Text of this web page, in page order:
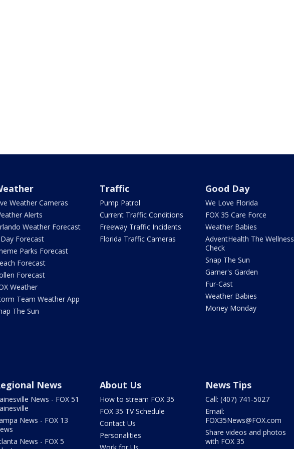
Weather Cameras
Alerts
Weather Forecast
Forecast
Parks Forecast
Forecast
Forecast
Weather
Team Weather App
The Sun
Traffic
Pump Patrol
Current Traffic Conditions
Freeway Traffic Incidents
Florida Traffic Cameras
Good Day
We Love Florida
FOX 35 Care Force
Weather Babies
AdventHealth The Wellness
Check
Snap The Sun
Garner's Garden
Fur-Cast
Weather Babies
Money Monday
News
News - FOX 51
News - FOX 13
News - FOX 5
About Us
How to stream FOX 35
FOX 35 TV Schedule
Contact Us
Personalities
News Tips
Call: (407) 741-5027
Email:
FOX35News@FOX.com
Share videos and photos
with FOX 35